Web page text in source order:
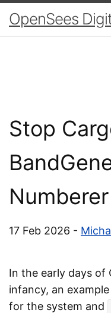
OpenSees
Stop
Numberer
17 Feb 2026 -
In the early days of
infancy, an
for the system and